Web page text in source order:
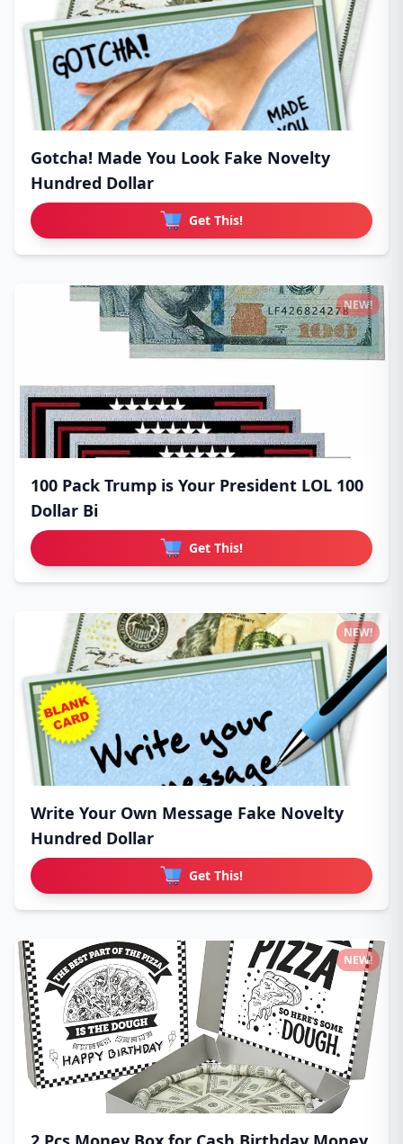
Gotcha! Made You Look Fake Novelty
Hundred Dollar
Get This!
100 Pack Trump is Your President LOL 100
Dollar Bi
Get This!
NEW!
Write Your Own Message Fake Novelty
Hundred Dollar
Get This!
NEW!
NEW!